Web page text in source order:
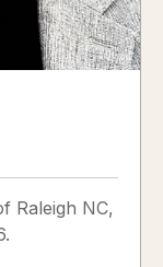
Raleigh NC,